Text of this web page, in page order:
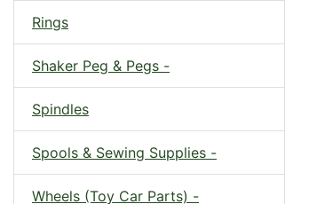
Rings
Shaker Peg & Pegs -
Spindles
Spools & Sewing Supplies -
Wheels (Toy Car Parts) -